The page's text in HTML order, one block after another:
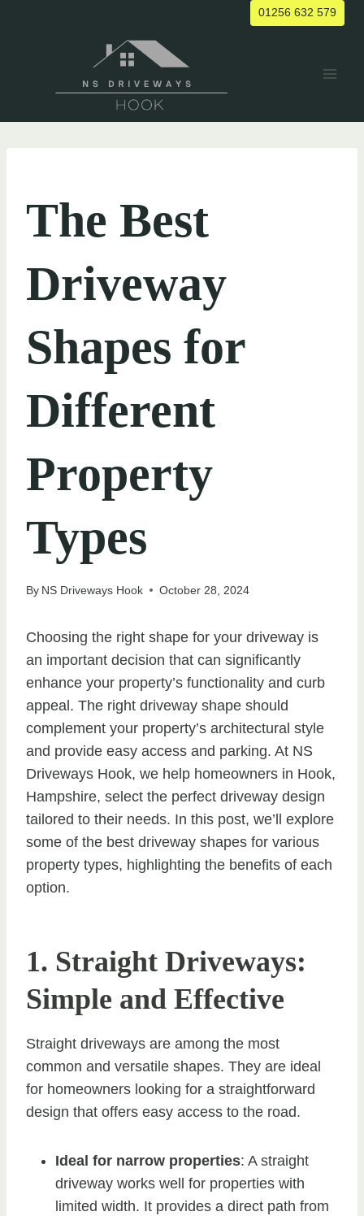
01256 632 579
The Best
Driveway
Shapes for
Different
Property
Types
By NS Driveways Hook October 28, 2024
Choosing the right shape for your driveway is
an important decision that can significantly
enhance your property’s functionality and curb
appeal. The right driveway shape should
complement your property’s architectural style
and provide easy access and parking. At NS
Driveways Hook, we help homeowners in Hook,
Hampshire, select the perfect driveway design
tailored to their needs. In this post, we’ll explore
some of the best driveway shapes for various
property types, highlighting the benefits of each
option.
1. Straight Driveways:
Simple and Effective
Straight driveways are among the most
common and versatile shapes. They are ideal
for homeowners looking for a straightforward
design that offers easy access to the road.
Ideal for narrow properties: A straight
driveway works well for properties with
limited width. It provides a direct path from